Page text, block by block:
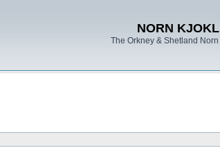
NORN KJOKL
The Orkney & Shetland